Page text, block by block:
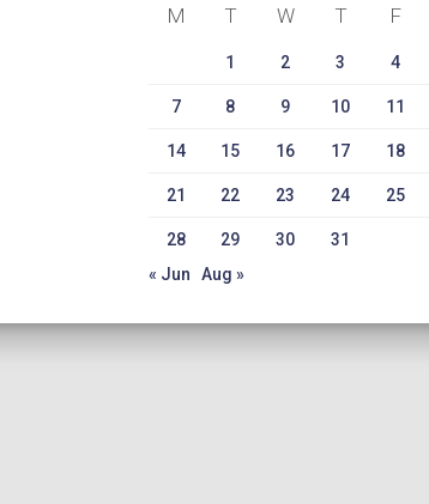
M T W T F
1 2 3 4
7 8 9 10 11
14 15 16 17 18
21 22 23 24 25
28 29 30
31
« Jun
Aug »